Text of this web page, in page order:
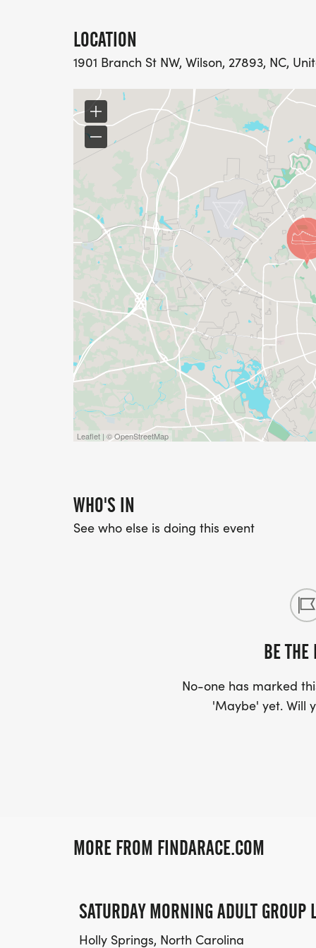
LOCATION
1901 Branch St NW, Wilson, 27893, NC,
Leaflet | © OpenStreetMap
WHO'S IN
See who else is doing this event
BE THE
No-one has marked
'Maybe' yet. Will
MORE FROM FINDARACE.COM
SATURDAY MORNING ADULT GROUP
Holly Springs, North Carolina